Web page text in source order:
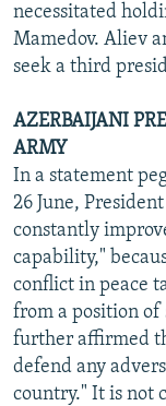
necessitated
Mamedov. Aliev
seek a third
AZERBAIJANI
ARMY
In a statement
26 June,
constantly
capability,"
conflict in peace
from a position
further affirmed
defend any
country." It is not